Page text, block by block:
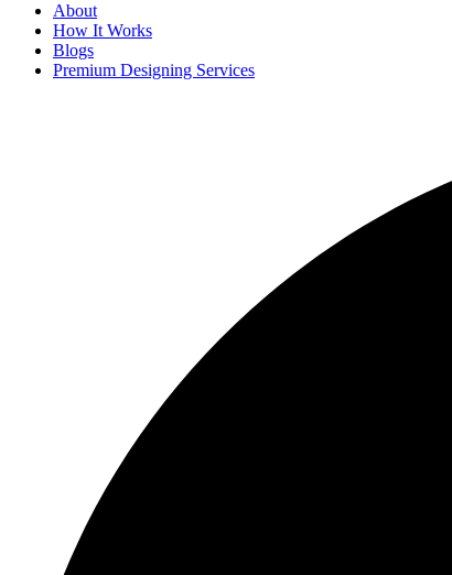
About
How It Works
Blogs
Premium Designing Services